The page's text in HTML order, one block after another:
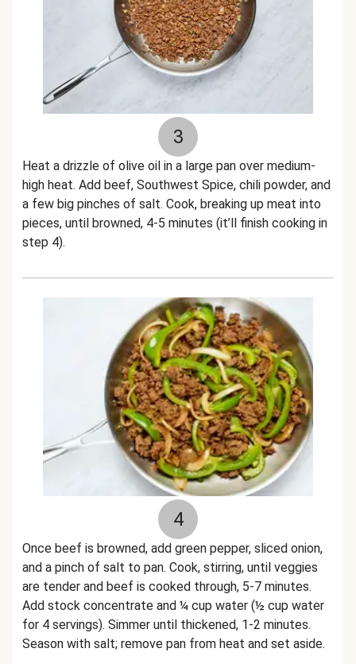
3
Heat a drizzle of olive oil in a large pan over medium-
high heat. Add beef, Southwest Spice, chili powder, and
a few big pinches of salt. Cook, breaking up meat into
pieces, until browned, 4-5 minutes (it’ll finish cooking in
step 4).
4
Once beef is browned, add green pepper, sliced onion,
and a pinch of salt to pan. Cook, stirring, until veggies
are tender and beef is cooked through, 5-7 minutes.
Add stock concentrate and ¼ cup water (½ cup water
for 4 servings). Simmer until thickened, 1-2 minutes.
Season with salt; remove pan from heat and set aside.